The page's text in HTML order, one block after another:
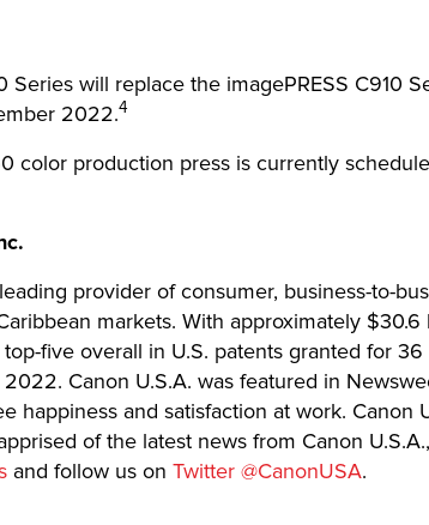
Series will replace the imagePRESS C910
2022.4
color production press is currently
provider of consumer, business-to-
markets. With approximately
five overall in U.S. patents granted for
Canon U.S.A. was featured in
happiness and satisfaction at work. Canon
of the latest news from Canon
and follow us on Twitter @CanonUSA.